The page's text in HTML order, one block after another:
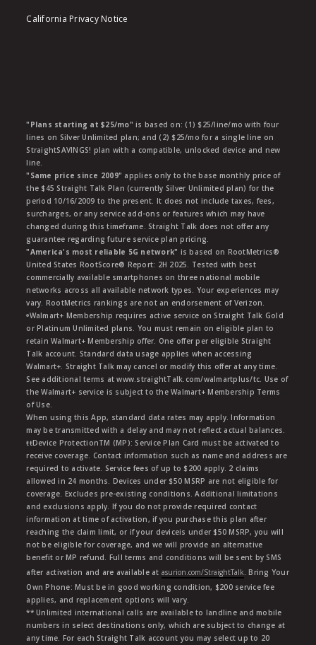
California Privacy Notice
"Plans starting at $25/mo" is based on: (1) $25/line/mo with four
lines on Silver Unlimited plan; and (2) $25/mo for a single line on
StraightSAVINGS! plan with a compatible, unlocked device and new
line.
"Same price since 2009" applies only to the base monthly price of
the $45 Straight Talk Plan (currently Silver Unlimited plan) for the
period 10/16/2009 to the present. It does not include taxes, fees,
surcharges, or any service add-ons or features which may have
changed during this timeframe. Straight Talk does not offer any
guarantee regarding future service plan pricing.
"America's most reliable 5G network" is based on RootMetrics®
United States RootScore® Report: 2H 2025. Tested with best
commercially available smartphones on three national mobile
networks across all available network types. Your experiences may
vary. RootMetrics rankings are not an endorsement of Verizon.
ᶱWalmart+ Membership requires active service on Straight Talk Gold
or Platinum Unlimited plans. You must remain on eligible plan to
retain Walmart+ Membership offer. One offer per eligible Straight
Talk account. Standard data usage applies when accessing
Walmart+. Straight Talk may cancel or modify this offer at any time.
See additional terms at www.straightTalk.com/walmartplus/tc. Use of
the Walmart+ service is subject to the Walmart+ Membership Terms
of Use.
When using this App, standard data rates may apply. Information
may be transmitted with a delay and may not reflect actual balances.
ŧŧDevice ProtectionTM (MP): Service Plan Card must be activated to
receive coverage. Contact information such as name and address are
required to activate. Service fees of up to $200 apply. 2 claims
allowed in 24 months. Devices under $50 MSRP are not eligible for
coverage. Excludes pre-existing conditions. Additional limitations
and exclusions apply. If you do not provide required contact
information at time of activation, if you purchase this plan after
reaching the claim limit, or if your deviceis under $50 MSRP, you will
not be eligible for coverage, and we will provide an alternative
benefit or MP refund. Full terms and conditions will be sent by SMS
after activation and are available at asurion.com/StraightTalk. Bring Your
Own Phone: Must be in good working condition, $200 service fee
applies, and replacement options will vary.
** Unlimited international calls are available to landline and mobile
numbers in select destinations only, which are subject to change at
any time. For each Straight Talk account you may select up to 20